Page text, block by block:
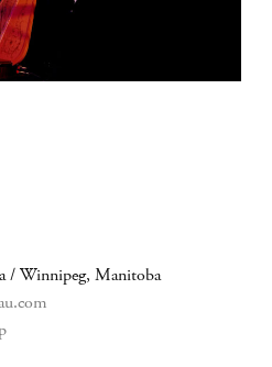
/ Winnipeg, Manitoba